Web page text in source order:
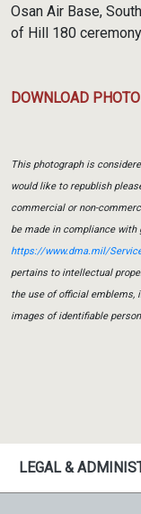
Osan Air Base,
of Hill 180
DOWNLOAD PHOTO
This photograph is
would like to republish
commercial or non-
be made in compliance with
https://www.dma.mil/
pertains to intellectual
the use of official emblems,
images of identifiable
LEGAL &